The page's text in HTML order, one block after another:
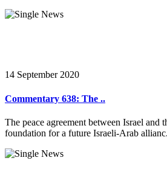
14 September 2020
Commentary 638: The ..
The peace agreement between Israel and
foundation for a future Israeli-Arab